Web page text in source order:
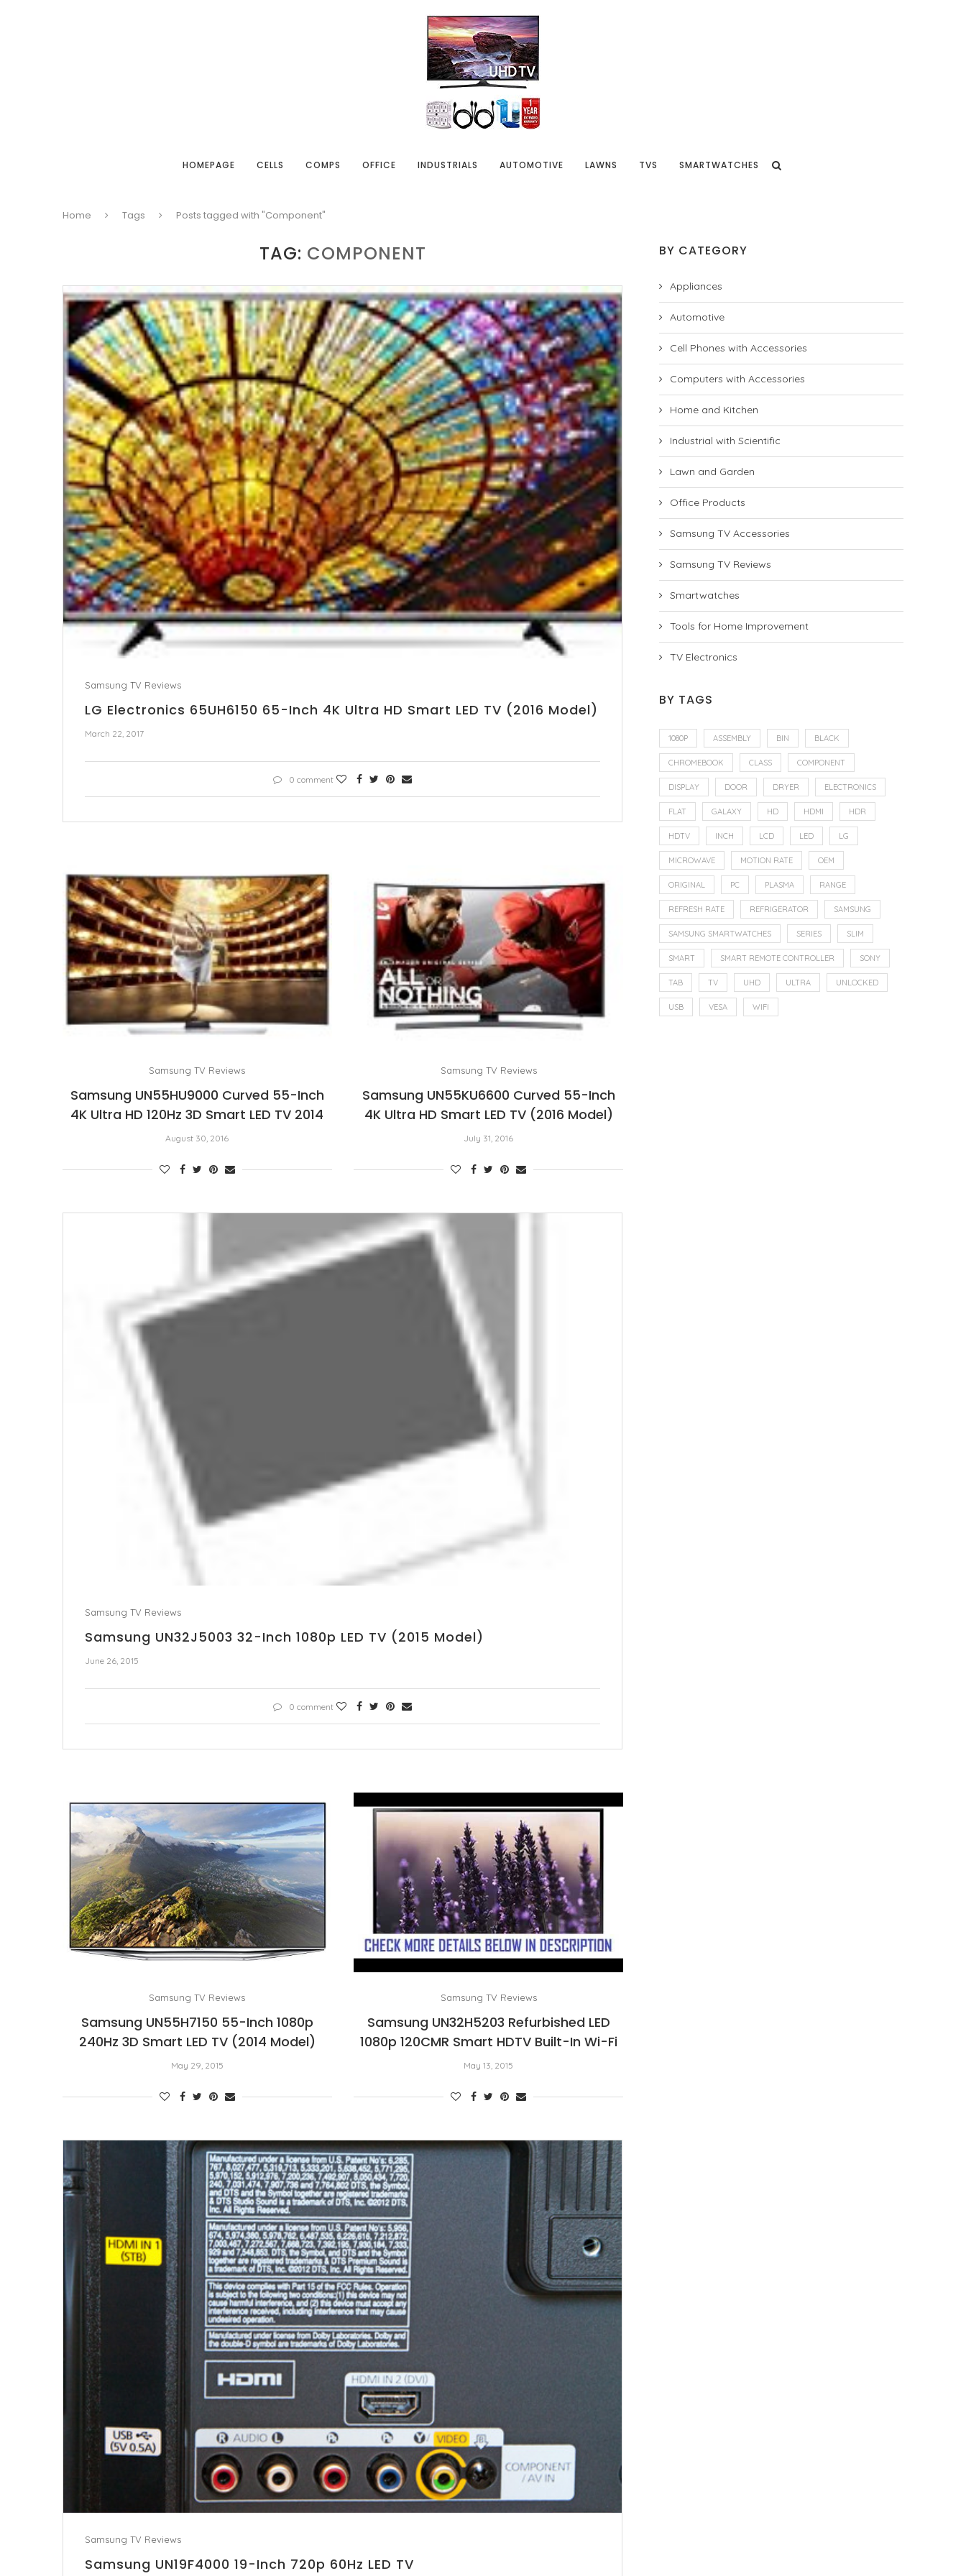
HOMEPAGE CELLS COMPS OFFICE INDUSTRIALS AUTOMOTIVE LAWNS TVS SMARTWATCHES
Home Tags Posts tagged with "Component"
TAG: COMPONENT
Samsung TV Reviews
LG Electronics 65UH6150 65-Inch 4K Ultra HD Smart LED TV (2016 Model)
March 22, 2017
0 comment
Samsung TV Reviews
Samsung UN55HU9000 Curved 55-Inch
4K Ultra HD 120Hz 3D Smart LED TV 2014
August 30, 2016
Samsung TV Reviews
Samsung UN55KU6600 Curved 55-Inch
4K Ultra HD Smart LED TV (2016 Model)
July 31, 2016
Samsung TV Reviews
Samsung UN32J5003 32-Inch 1080p LED TV (2015 Model)
June 26, 2015
0 comment
Samsung TV Reviews
Samsung UN55H7150 55-Inch 1080p
240Hz 3D Smart LED TV (2014 Model)
May 29, 2015
Samsung TV Reviews
Samsung UN32H5203 Refurbished LED
1080p 120CMR Smart HDTV Built-In Wi-Fi
May 13, 2015
Samsung TV Reviews
Samsung UN19F4000 19-Inch 720p 60Hz LED TV
BY CATEGORY
Appliances
Automotive
Cell Phones with Accessories
Computers with Accessories
Home and Kitchen
Industrial with Scientific
Lawn and Garden
Office Products
Samsung TV Accessories
Samsung TV Reviews
Smartwatches
Tools for Home Improvement
TV Electronics
BY TAGS
1080P ASSEMBLY BIN BLACK
CHROMEBOOK CLASS COMPONENT
DISPLAY DOOR DRYER ELECTRONICS
FLAT GALAXY HD HDMI HDR
HDTV INCH LCD LED LG
MICROWAVE MOTION RATE OEM
ORIGINAL PC PLASMA RANGE
REFRESH RATE REFRIGERATOR SAMSUNG
SAMSUNG SMARTWATCHES SERIES SLIM
SMART SMART REMOTE CONTROLLER SONY
TAB TV UHD ULTRA UNLOCKED
USB VESA WIFI